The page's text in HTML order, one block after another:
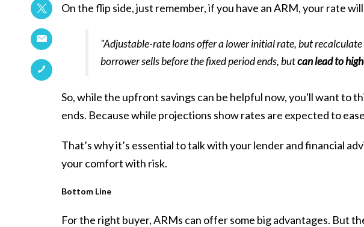
On the flip side, just remember, if you have an ARM, your rate
"Adjustable-rate loans offer a lower initial rate, but
borrower sells before the fixed period ends, butcan lead to
So, while the upfront savings can be helpful now, you'll want to
ends. Because while projections show rates are expected to
That’s why it’s essential to talk with your lender and financial
your comfort with risk.
Bottom Line
For the right buyer, ARMs can offer some big advantages. But